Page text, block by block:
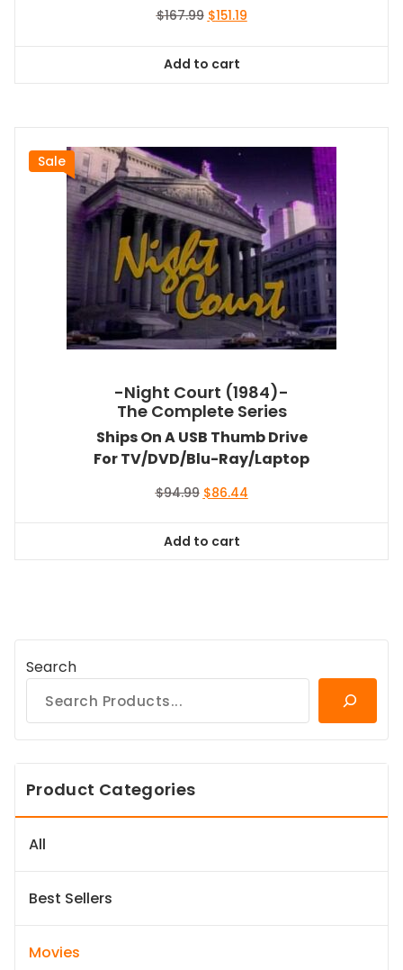
$167.99 Original
$167.99.
$151.19Current
Add to cart
Sale
-Night Court (1984)-
The Complete Series
Ships On A USB Thumb Drive
For TV/DVD/Blu-Ray/Laptop
$94.99 Original
$94.99.
$86.44Current
Add to cart
Search
Product Categories
All
Best Sellers
Movies